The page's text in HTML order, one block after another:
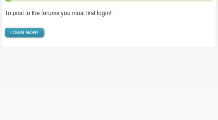
To post to the forums you must first login!
LOGIN NOW!